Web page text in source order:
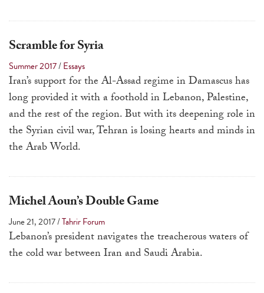
Scramble for Syria
Summer 2017/Essays
Iran’s support for the Al-Assad regime in Damascus has
long provided it with a foothold in Lebanon, Palestine,
and the rest of the region. But with its deepening role in
the Syrian civil war, Tehran is losing hearts and minds in
the Arab World.
Michel Aoun’s Double Game
June 21, 2017/Tahrir Forum
Lebanon’s president navigates the treacherous waters of
the cold war between Iran and Saudi Arabia.